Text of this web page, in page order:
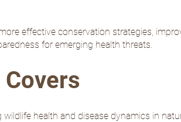
effective conservation strategies,
for emerging health threats.
health and disease dynamics in